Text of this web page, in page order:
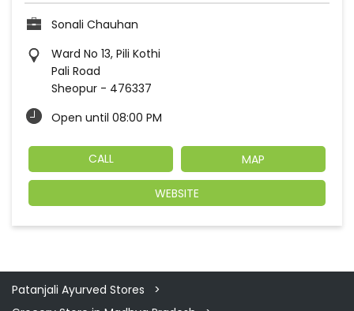
Sonali Chauhan
Ward No 13, Pili Kothi
Pali Road
Sheopur - 476337
Open until 08:00 PM
CALL MAP
WEBSITE
Patanjali Ayurved Stores